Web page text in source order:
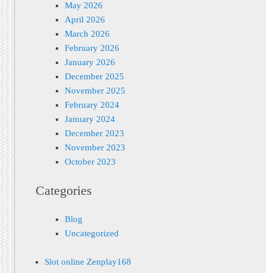
May 2026
April 2026
March 2026
February 2026
January 2026
December 2025
November 2025
February 2024
January 2024
December 2023
November 2023
October 2023
Categories
Blog
Uncategorized
Slot online Zenplay168